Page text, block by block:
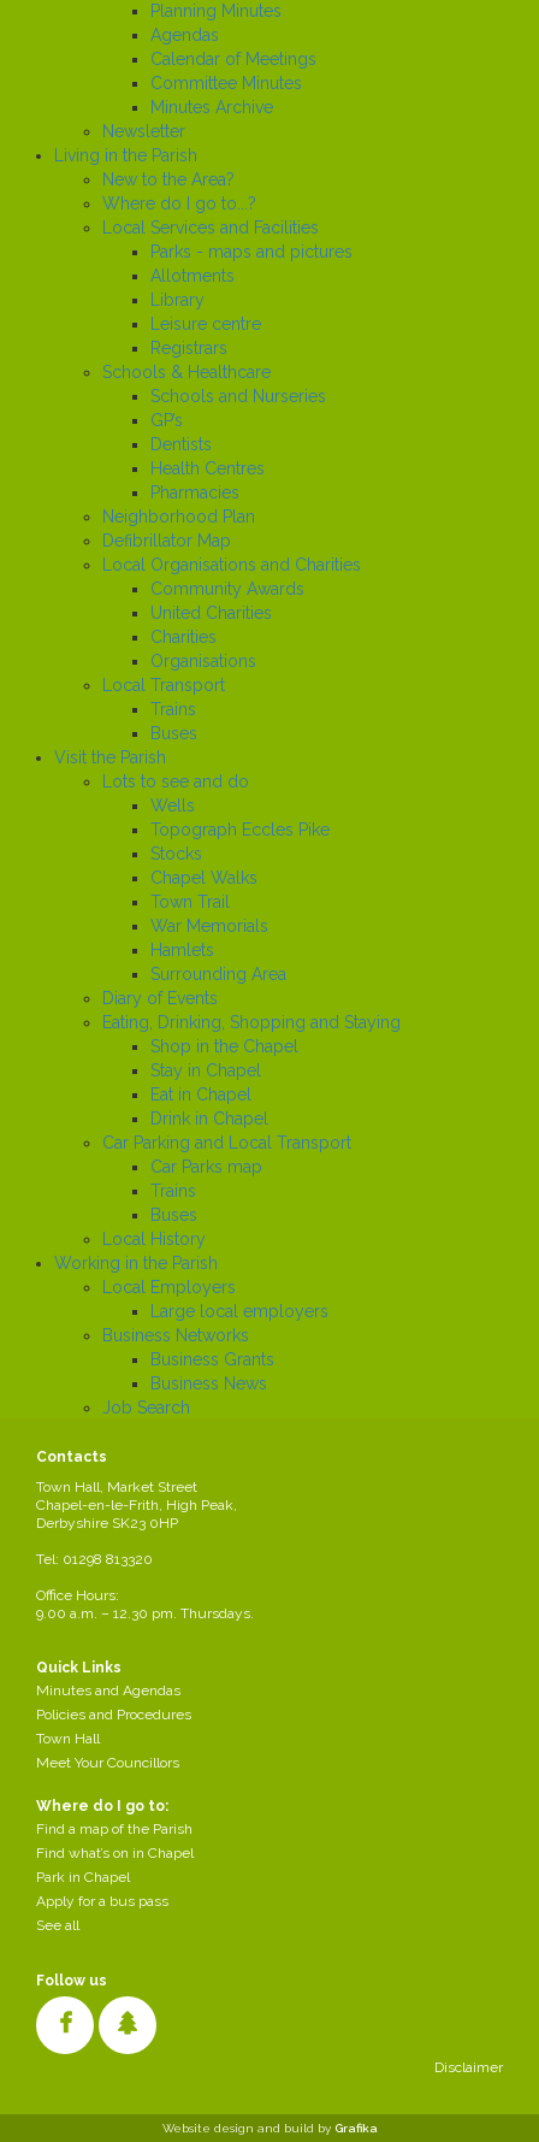
Planning Minutes
Agendas
Calendar of Meetings
Committee Minutes
Minutes Archive
Newsletter
Living in the Parish
New to the Area?
Where do I go to...?
Local Services and Facilities
Parks - maps and pictures
Allotments
Library
Leisure centre
Registrars
Schools & Healthcare
Schools and Nurseries
GP’s
Dentists
Health Centres
Pharmacies
Neighborhood Plan
Defibrillator Map
Local Organisations and Charities
Community Awards
United Charities
Charities
Organisations
Local Transport
Trains
Buses
Visit the Parish
Lots to see and do
Wells
Topograph Eccles Pike
Stocks
Chapel Walks
Town Trail
War Memorials
Hamlets
Surrounding Area
Diary of Events
Eating, Drinking, Shopping and Staying
Shop in the Chapel
Stay in Chapel
Eat in Chapel
Drink in Chapel
Car Parking and Local Transport
Car Parks map
Trains
Buses
Local History
Working in the Parish
Local Employers
Large local employers
Business Networks
Business Grants
Business News
Job Search
Court case
2024-05-01by Parish Council
/div>
Any residents who are following the court case "Jones &
in Manchester Magistrates' Court might know that the case
was scheduled to be heard today. Unfortunately we have
been advised by HM Courts Service that, due to court
availability, the case is now having to be deferred to a later
date - we don't yet know what that date is. The case is
Contacts
Town Hall, Market Street
Chapel-en-le-Frith, High Peak,
Derbyshire SK23 0HP
Tel: 01298 813320
Office Hours:
9.00 a.m. – 12.30 pm. Thursdays.
Quick Links
Minutes and Agendas
Policies and Procedures
Town Hall
Meet Your Councillors
Where do I go to:
Find a map of the Parish
Find what’s on in Chapel
Park in Chapel
Apply for a bus pass
See all
Follow us
Disclaimer
Website design and build by Grafika
Cookies make it easier for us to provide you with our services. With
the usage of our services you permit us to use cookies.